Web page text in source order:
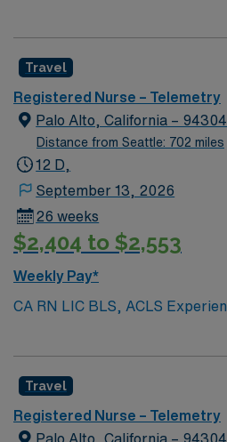
teaching hosptial or level I
Travel
Registered Nurse – Telemetry
Palo Alto, California – 94304
Distance from Seattle: 702 miles
12 D,
September 13, 2026
26 weeks
$2,404 to $2,553
Weekly Pay*
CA RN LIC BLS, ACLS
teaching hosptial or level I
Travel
Registered Nurse – Telemetry
Palo Alto, California – 94304